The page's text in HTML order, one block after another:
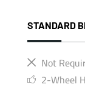
STANDARD
Not
2-Wheel